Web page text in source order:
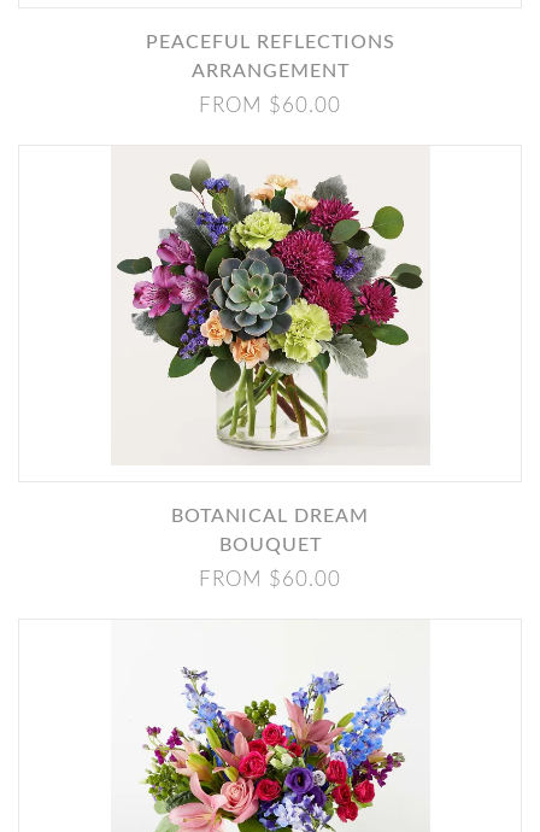
PEACEFUL REFLECTIONS
ARRANGEMENT
FROM $60.00
BOTANICAL DREAM
BOUQUET
FROM $60.00